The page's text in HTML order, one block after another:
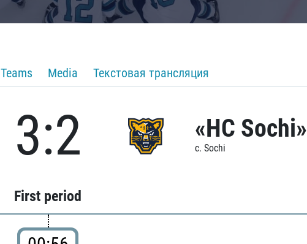
Teams Media Текстовая трансляция
3:2 «HC Sochi»
c. Sochi
First period